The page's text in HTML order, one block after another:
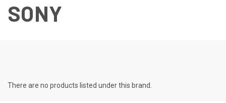
SONY
There are no products listed under this brand.